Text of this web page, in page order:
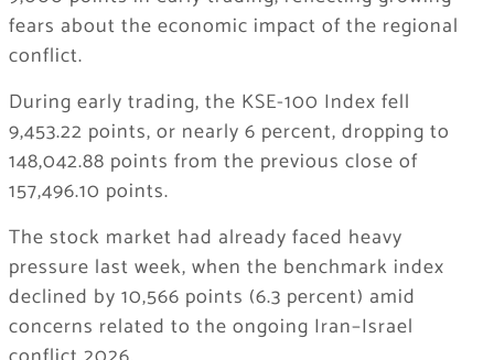
fears about the economic impact of the regional
conflict.
During early trading, the KSE-100 Index fell
9,453.22 points, or nearly 6 percent, dropping to
148,042.88 points from the previous close of
157,496.10 points.
The stock market had already faced heavy
pressure last week, when the benchmark index
declined by 10,566 points (6.3 percent) amid
concerns related to the ongoing Iran–Israel